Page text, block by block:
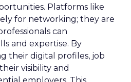
Platforms like
for networking; they are
can
and expertise. By
their digital profiles, job
visibility and